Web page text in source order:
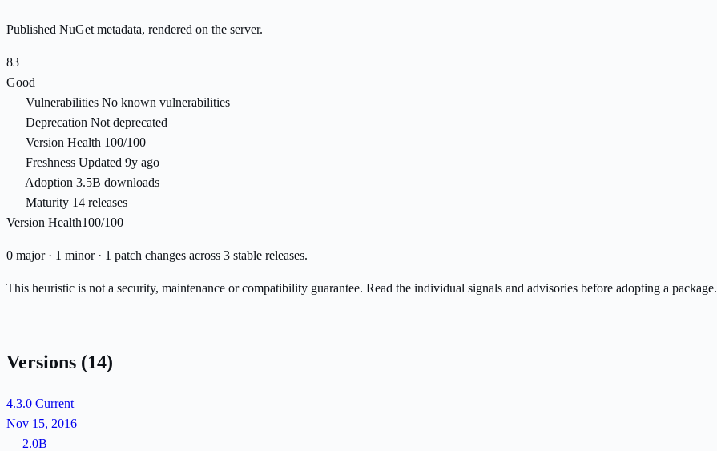
Published NuGet metadata, rendered on the server.
83
Good
Vulnerabilities No known vulnerabilities
Deprecation Not deprecated
Version Health 100/100
Freshness Updated 9y ago
Adoption 3.5B downloads
Maturity 14 releases
Version Health100/100
0 major · 1 minor · 1 patch changes across 3 stable releases.
This heuristic is not a security, maintenance or compatibility guarantee. Read the individual signals and advisories before adopting a package.
Versions (14)
4.3.0 Current
Nov 15, 2016
2.0B